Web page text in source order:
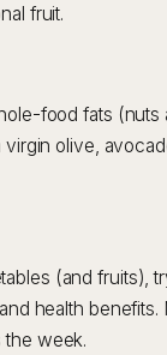
fruit.
food fats
olive,
(and fruits),
health
the week.